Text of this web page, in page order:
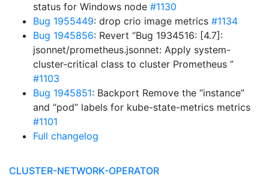
status for Windows node #1130
Bug 1955449: drop crio image metrics #1134
Bug 1945856: Revert “Bug 1934516: [4.7]:
jsonnet/prometheus.jsonnet: Apply system-
cluster-critical class to cluster Prometheus ”
#1103
Bug 1945851: Backport Remove the “instance”
and “pod” labels for kube-state-metrics metrics
#1101
Full changelog
CLUSTER-NETWORK-OPERATOR